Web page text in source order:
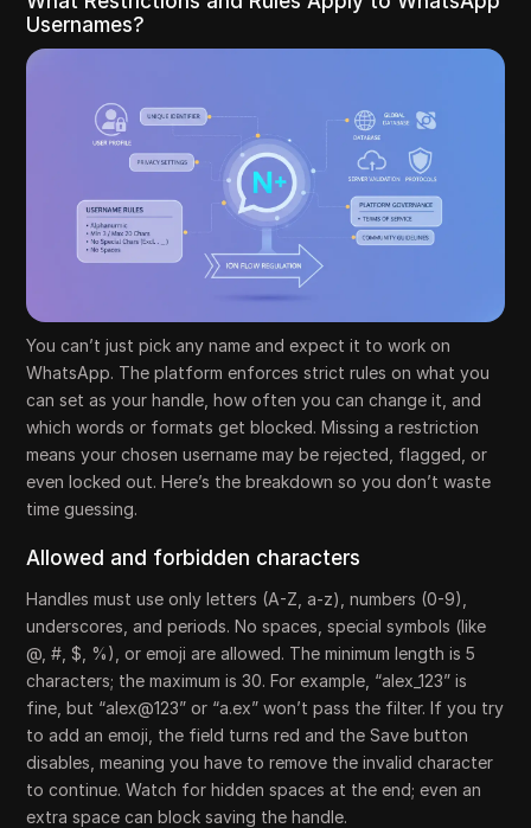
Usernames?
You can’t just pick any name and expect it to work on
WhatsApp. The platform enforces strict rules on what you
can set as your handle, how often you can change it, and
which words or formats get blocked. Missing a restriction
means your chosen username may be rejected, flagged, or
even locked out. Here’s the breakdown so you don’t waste
time guessing.
Allowed and forbidden characters
Handles must use only letters (A-Z, a-z), numbers (0-9),
underscores, and periods. No spaces, special symbols (like
@, #, $, %), or emoji are allowed. The minimum length is 5
characters; the maximum is 30. For example, “alex_123” is
fine, but “alex@123” or “a.ex” won’t pass the filter. If you try
to add an emoji, the field turns red and the Save button
disables, meaning you have to remove the invalid character
to continue. Watch for hidden spaces at the end; even an
extra space can block saving the handle.